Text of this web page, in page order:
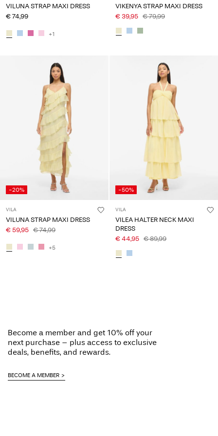
VILUNA STRAP MAXI DRESS
€ 74,99
+1
VIKENYA STRAP MAXI DRESS
€ 39,95 € 79,99
-20%
VILA
VILUNA STRAP MAXI DRESS
€ 59,95 € 74,99
+5
-50%
VILA
VILEA HALTER NECK MAXI
DRESS
€ 44,95 € 89,99
Become a member and get 10% off your
next purchase – plus access to exclusive
deals, benefits, and rewards.
BECOME A MEMBER